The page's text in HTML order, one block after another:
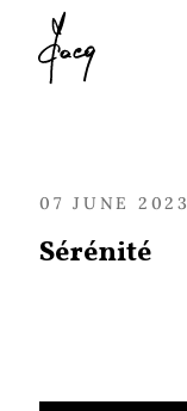
07 JUNE 2023
Sérénité